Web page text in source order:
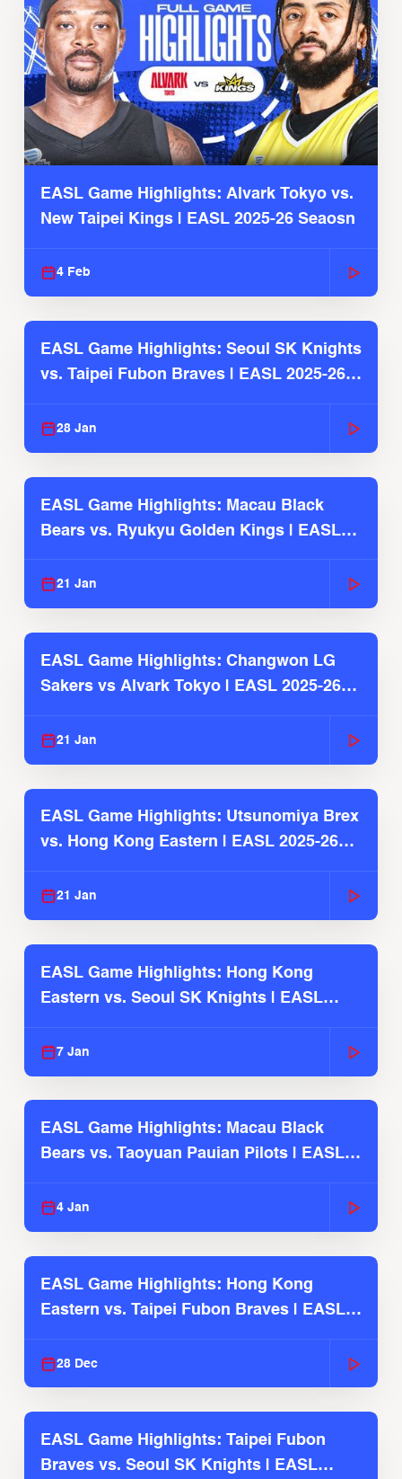
EASL Game Highlights: Alvark Tokyo vs.
New Taipei Kings | EASL 2025-26 Seaosn
4 Feb
EASL Game Highlights: Seoul SK Knights
vs. Taipei Fubon Braves | EASL 2025-26
28 Jan
EASL Game Highlights: Macau Black
Bears vs. Ryukyu Golden Kings | EASL
21 Jan
EASL Game Highlights: Changwon LG
Sakers vs Alvark Tokyo | EASL 2025-26
21 Jan
EASL Game Highlights: Utsunomiya Brex
vs. Hong Kong Eastern | EASL 2025-26
21 Jan
EASL Game Highlights: Hong Kong
Eastern vs. Seoul SK Knights | EASL
7 Jan
EASL Game Highlights: Macau Black
Bears vs. Taoyuan Pauian Pilots | EASL
4 Jan
EASL Game Highlights: Hong Kong
Eastern vs. Taipei Fubon Braves | EASL
28 Dec
EASL Game Highlights: Taipei Fubon
Braves vs. Seoul SK Knights | EASL